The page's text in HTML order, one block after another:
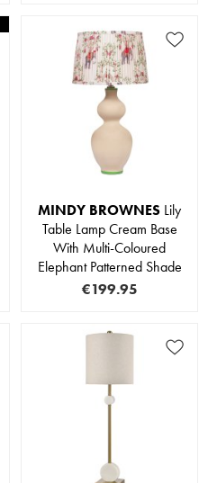
MINDY BROWNES Lily
Table Lamp Cream Base
With Multi-Coloured
Elephant Patterned Shade
€199.95